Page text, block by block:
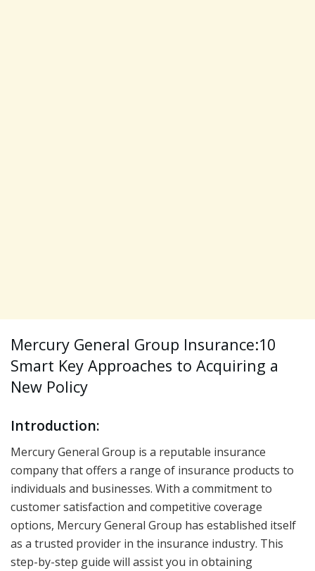
Mercury General Group Insurance:10
Smart Key Approaches to Acquiring a
New Policy
Introduction:
Mercury General Group is a reputable insurance
company that offers a range of insurance products to
individuals and businesses. With a commitment to
customer satisfaction and competitive coverage
options, Mercury General Group has established itself
as a trusted provider in the insurance industry. This
step-by-step guide will assist you in obtaining